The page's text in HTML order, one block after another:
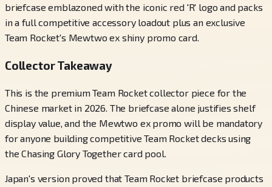
briefcase emblazoned with the iconic red 'R' logo and packs
in a full competitive accessory loadout plus an exclusive
Team Rocket's Mewtwo ex shiny promo card.
Collector Takeaway
This is the premium Team Rocket collector piece for the
Chinese market in 2026. The briefcase alone justifies shelf
display value, and the Mewtwo ex promo will be mandatory
for anyone building competitive Team Rocket decks using
the Chasing Glory Together card pool.
Japan's version proved that Team Rocket briefcase products